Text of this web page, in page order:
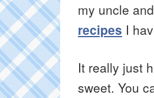
my uncle
recipes I
It really just
sweet. You